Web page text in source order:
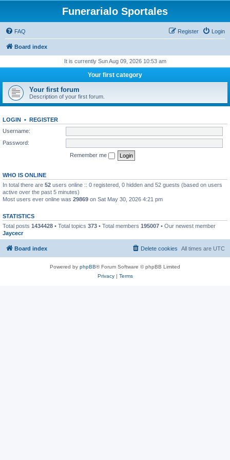
Funerarialo Sportales
FAQ Login
Register
Board index
It is currently Sun Aug 09, 2026 10:53 am
Your first category
Your first forum
Description of your first forum.
LOGIN • REGISTER
Username:
Password:
Remember me
WHO IS ONLINE
In total there are 52 users online :: 0 registered, 0 hidden and 52 guests (based on users
active over the past 5 minutes)
Most users ever online was 29869 on Sat May 30, 2026 4:21 pm
STATISTICS
Total posts 1434428 • Total topics 373 • Total members 195007 • Our newest member
Jaycecr
Board index All times are UTC
Delete cookies
Powered by phpBB® Forum Software © phpBB Limited
Privacy| Terms